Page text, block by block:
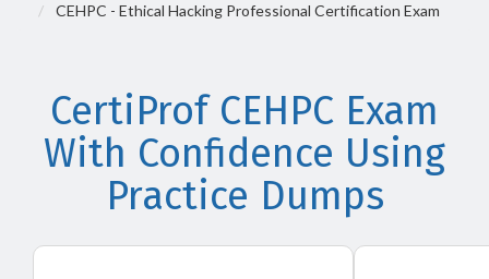
CEHPC - Ethical Hacking Professional Certification Exam
CertiProf CEHPC Exam
With Confidence Using
Practice Dumps